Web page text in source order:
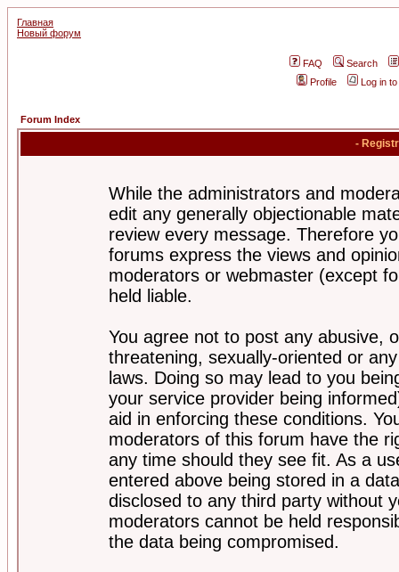
Главная
Новый форум
FAQ
Search
Profile
Log in
Forum Index
-
While the administrators and
edit any generally objectionable
review every message. Therefore
forums express the views and
moderators or webmaster (except
held liable.
You agree not to post any abusive,
threatening, sexually-oriented or
laws. Doing so may lead to you
your service provider being
aid in enforcing these conditions.
moderators of this forum have the
any time should they see fit. As a
entered above being stored in a
disclosed to any third party without
moderators cannot be held
the data being compromised.